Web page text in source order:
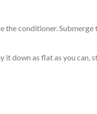
conditioner.
it down as flat as you can,